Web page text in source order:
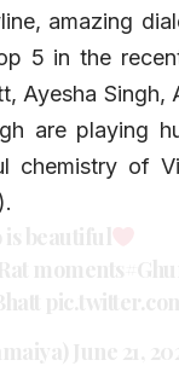
amazing
5 in the
Ayesha Singh,
are playing
chemistry of